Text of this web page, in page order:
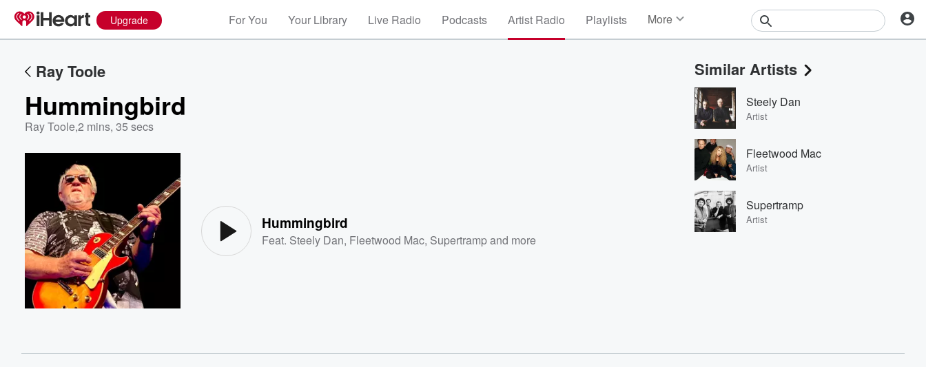
Upgrade For You Your Library Live Radio Podcasts Artist Radio Playlists More
Events
Contests
Photos
Ray Toole
Hummingbird
Ray Toole,2 mins, 35 secs
Hummingbird
Feat. Steely Dan, Fleetwood Mac, Supertrampand more
Similar Artists
Steely Dan
Artist
Fleetwood Mac
Artist
Supertramp
Artist